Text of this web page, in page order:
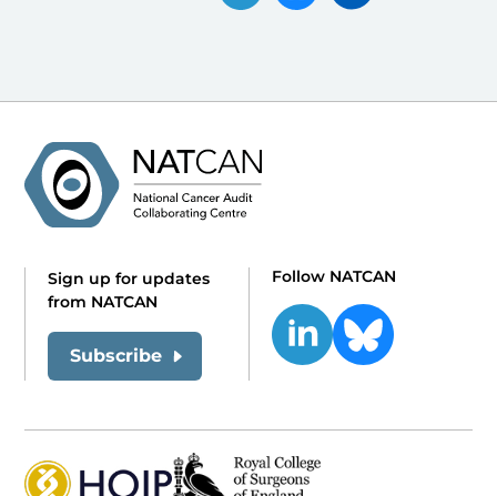
Sign up for updates
from NATCAN
Subscribe
Follow NATCAN